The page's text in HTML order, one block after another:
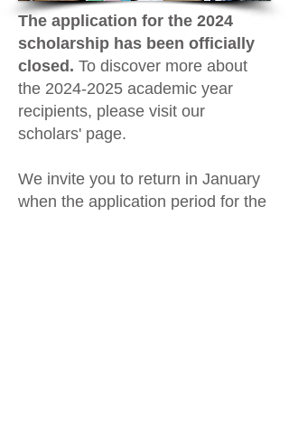
The application for the 2024
scholarship has been officially
closed. To discover more about
the 2024-2025 academic year
recipients, please visit our
scholars' page.
We invite you to return in January
when the application period for the